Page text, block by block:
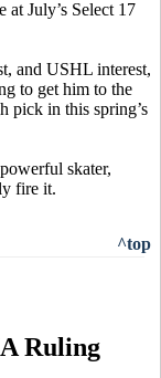
at July’s Select 17
and USHL interest,
to get him to the
pick in this spring’s
skater,
fire it.
^top
Ruling